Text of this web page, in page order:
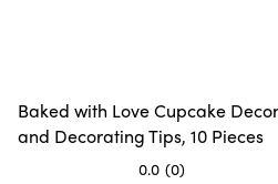
Baked with Love Cupcake
and Decorating Tips, 10 Pieces
0.0 (0)